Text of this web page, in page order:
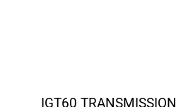
IGT60 TRANSMISSION